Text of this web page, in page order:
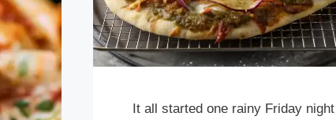
It all started one rainy Friday night